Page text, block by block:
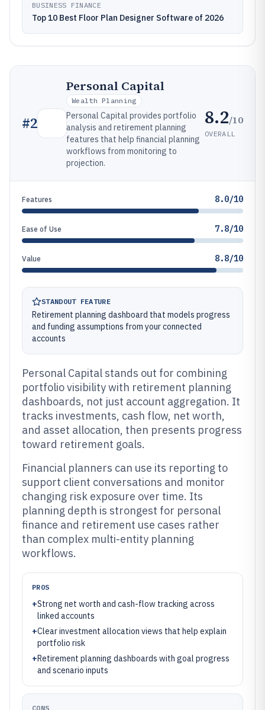
BUSINESS FINANCE
Top 10 Best Floor Plan Designer Software of 2026
#2
Personal Capital
Wealth Planning
Personal Capital provides portfolio
analysis and retirement planning
features that help financial planning
workflows from monitoring to
projection.
8.2/10
OVERALL
Features 8.0/10
Ease of Use 7.8/10
Value 8.8/10
STANDOUT FEATURE
Retirement planning dashboard that models progress
and funding assumptions from your connected
accounts
Personal Capital stands out for combining
portfolio visibility with retirement planning
dashboards, not just account aggregation. It
tracks investments, cash flow, net worth,
and asset allocation, then presents progress
toward retirement goals.
Financial planners can use its reporting to
support client conversations and monitor
changing risk exposure over time. Its
planning depth is strongest for personal
finance and retirement use cases rather
than complex multi-entity planning
workflows.
PROS
+Strong net worth and cash-flow tracking across
linked accounts
+Clear investment allocation views that help explain
portfolio risk
+Retirement planning dashboards with goal progress
and scenario inputs
CONS